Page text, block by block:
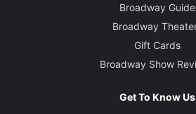
Broadway Guide
Broadway
Gift Cards
Broadway Show
Get To Know Us